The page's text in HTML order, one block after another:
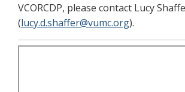
VCORCDP, please contact Lucy
(lucy.d.shaffer@vumc.org).